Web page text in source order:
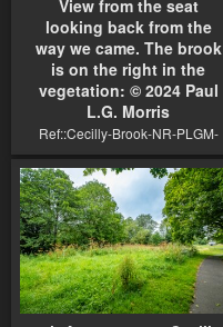
View from the seat
looking back from the
way we came. The brook
is on the right in the
vegetation: © 2024 Paul
L.G. Morris
Ref::Cecilly-Brook-NR-PLGM-